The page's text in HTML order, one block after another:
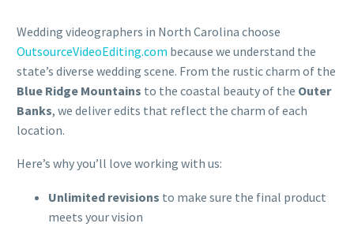
Wedding videographers in North Carolina choose
OutsourceVideoEditing.com because we understand the
state’s diverse wedding scene. From the rustic charm of the
Blue Ridge Mountains to the coastal beauty of the Outer
Banks, we deliver edits that reflect the charm of each
location.
Here’s why you’ll love working with us:
Unlimited revisions to make sure the final product
meets your vision